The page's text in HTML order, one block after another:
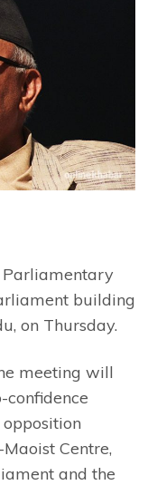
Parliamentary
building
on Thursday.
meeting will
confidence
Centre,
and the